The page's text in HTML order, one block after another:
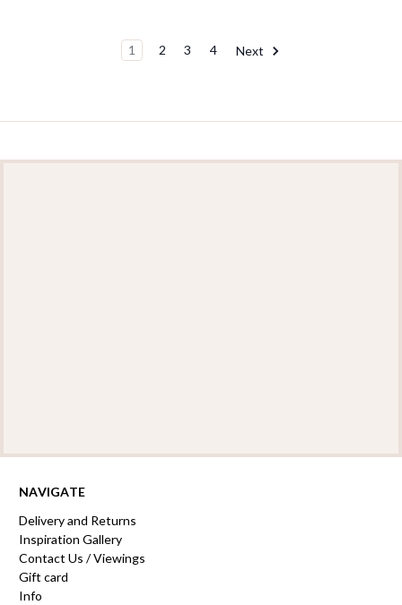
1 2 3 4 Next
NAVIGATE
Delivery and Returns
Inspiration Gallery
Contact Us / Viewings
Gift card
Info